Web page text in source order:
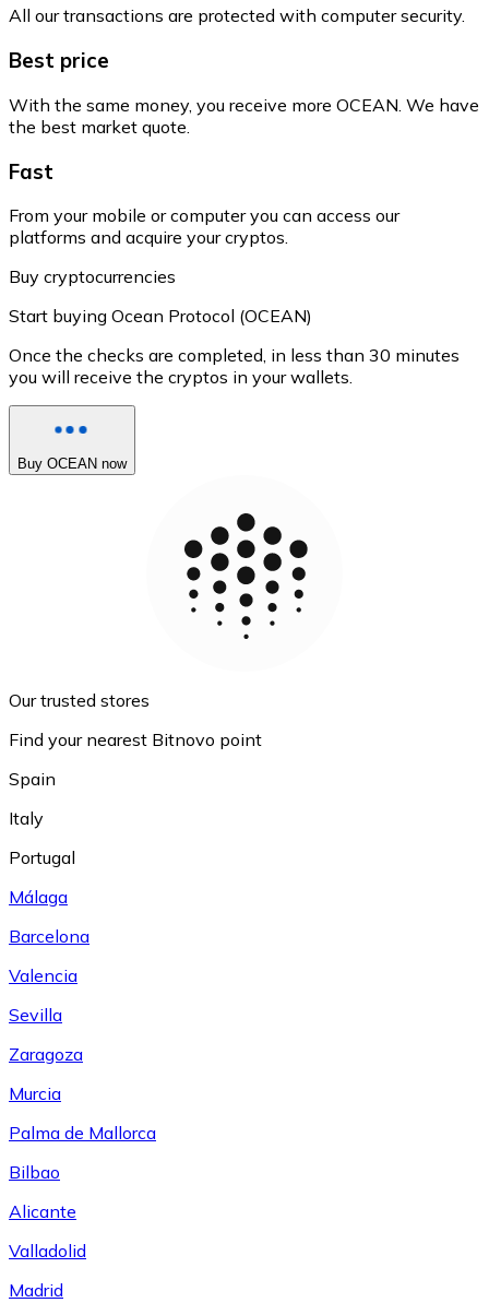
All our transactions are protected with computer security.
Best price
With the same money, you receive more OCEAN. We have
the best market quote.
Fast
From your mobile or computer you can access our
platforms and acquire your cryptos.
Buy cryptocurrencies
Start buying Ocean Protocol (OCEAN)
Once the checks are completed, in less than 30 minutes
you will receive the cryptos in your wallets.
Buy OCEAN now
Our trusted stores
Find your nearest Bitnovo point
Spain
Italy
Portugal
Málaga
Barcelona
Valencia
Sevilla
Zaragoza
Murcia
Palma de Mallorca
Bilbao
Alicante
Valladolid
Madrid